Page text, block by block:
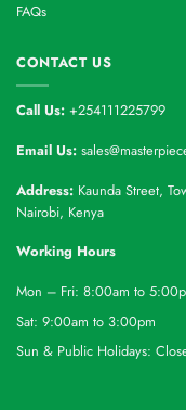
FAQs
CONTACT US
Call Us: +254111225799
Email Us:
Address: Kaunda Street,
Nairobi, Kenya
Working Hours
Mon – Fri: 8:00am to
Sat: 9:00am to 3:00pm
Sun & Public Holidays: